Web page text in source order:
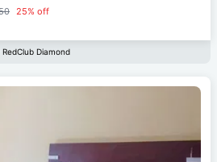
25% off
Diamond